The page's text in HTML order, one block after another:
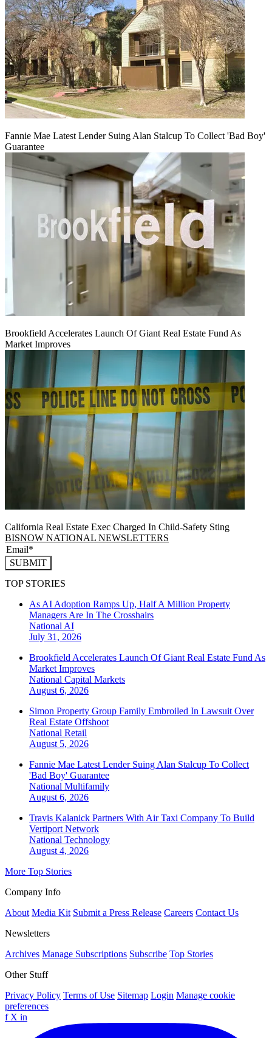
Fannie Mae Latest Lender Suing Alan Stalcup To Collect 'Bad Boy'
Guarantee
Brookfield Accelerates Launch Of Giant Real Estate Fund As
Market Improves
California Real Estate Exec Charged In Child-Safety Sting
BISNOW NATIONAL NEWSLETTERS
SUBMIT
TOP STORIES
As AI Adoption Ramps Up, Half A Million Property
Managers Are In The Crosshairs
National AI
July 31, 2026
Brookfield Accelerates Launch Of Giant Real Estate Fund As
Market Improves
National Capital Markets
August 6, 2026
Simon Property Group Family Embroiled In Lawsuit Over
Real Estate Offshoot
National Retail
August 5, 2026
Fannie Mae Latest Lender Suing Alan Stalcup To Collect
'Bad Boy' Guarantee
National Multifamily
August 6, 2026
Travis Kalanick Partners With Air Taxi Company To Build
Vertiport Network
National Technology
August 4, 2026
More Top Stories
Company Info
About Media Kit Submit a Press Release Careers Contact Us
Newsletters
Archives Manage Subscriptions Subscribe Top Stories
Other Stuff
Privacy Policy Terms of Use Sitemap Login Manage cookie
preferences
f X in